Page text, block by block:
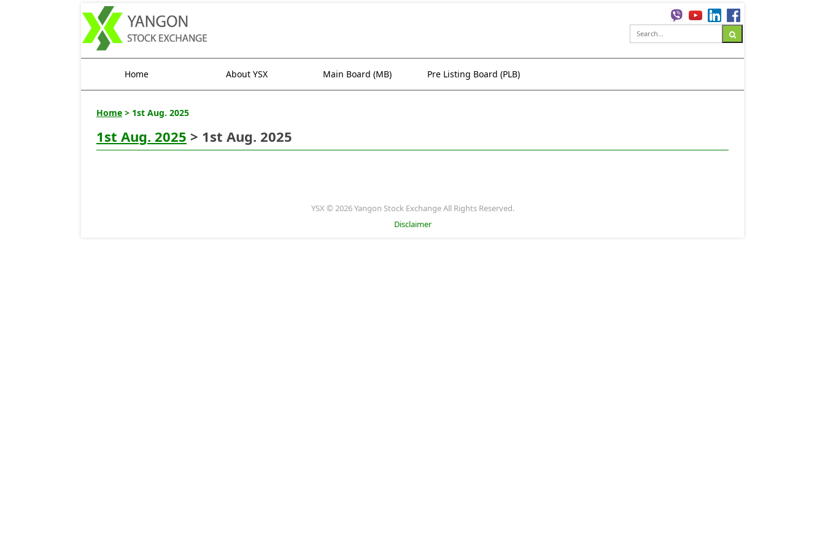
Home About YSX Main Board (MB) Pre Listing Board (PLB)
Home > 1st Aug. 2025
1st Aug. 2025 > 1st Aug. 2025
YSX © 2026 Yangon Stock Exchange All Rights Reserved.
Disclaimer